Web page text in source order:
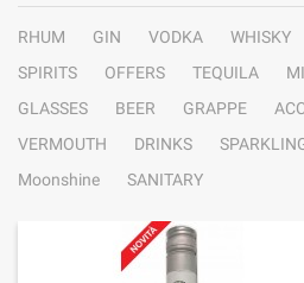
RHUM GIN VODKA WHISKY
SPIRITS
OFFERS TEQUILA
GLASSES
BEER GRAPPE
VERMOUTH
DRINKS
Moonshine
SANITARY